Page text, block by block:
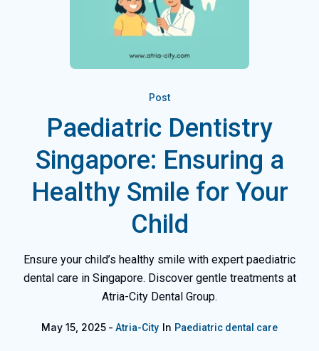
Post
Paediatric Dentistry
Singapore: Ensuring a
Healthy Smile for Your
Child
Ensure your child’s healthy smile with expert paediatric
dental care in Singapore. Discover gentle treatments at
Atria-City Dental Group.
May 15, 2025 Atria-City In Paediatric dental care